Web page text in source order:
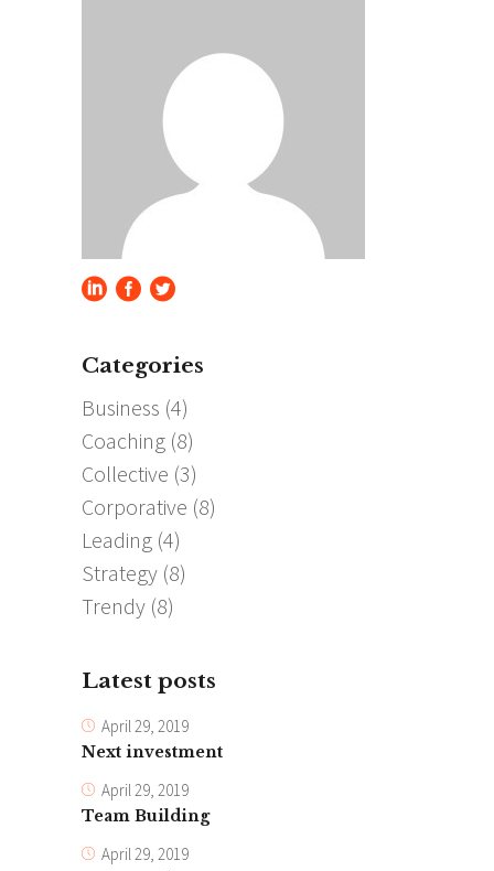
Categories
Business (4)
Coaching (8)
Collective (3)
Corporative (8)
Leading (4)
Strategy (8)
Trendy (8)
Latest posts
April 29, 2019
Next investment
April 29, 2019
Team Building
April 29, 2019